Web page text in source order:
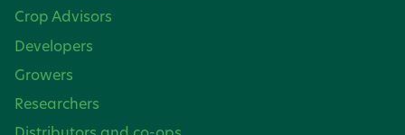
Crop Advisors
Developers
Growers
Researchers